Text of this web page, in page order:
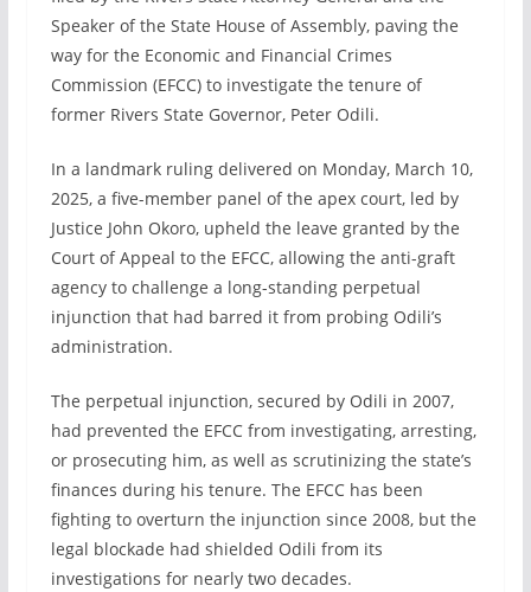
Speaker of the State House of Assembly, paving the
way for the Economic and Financial Crimes
Commission (EFCC) to investigate the tenure of
former Rivers State Governor, Peter Odili.
In a landmark ruling delivered on Monday, March 10,
2025, a five-member panel of the apex court, led by
Justice John Okoro, upheld the leave granted by the
Court of Appeal to the EFCC, allowing the anti-graft
agency to challenge a long-standing perpetual
injunction that had barred it from probing Odili’s
administration.
The perpetual injunction, secured by Odili in 2007,
had prevented the EFCC from investigating, arresting,
or prosecuting him, as well as scrutinizing the state’s
finances during his tenure. The EFCC has been
fighting to overturn the injunction since 2008, but the
legal blockade had shielded Odili from its
investigations for nearly two decades.